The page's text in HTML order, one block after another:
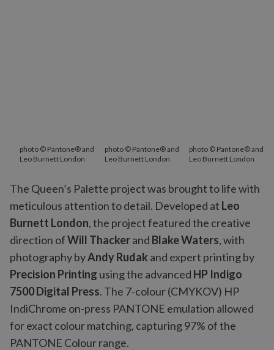
photo © Pantone® and
Leo Burnett London
photo © Pantone® and
Leo Burnett London
photo © Pantone® and
Leo Burnett London
The Queen’s Palette project was brought to life with
meticulous attention to detail. Developed at Leo
Burnett London, the project featured the creative
direction ofWill Thackerand Blake Waters, with
photography byAndy Rudak and expert printing by
Precision Printing using the advanced HP Indigo
7500 Digital Press. The 7-colour (CMYKOV) HP
IndiChrome on-press PANTONE emulation allowed
for exact colour matching, capturing 97% of the
PANTONE Colour range.